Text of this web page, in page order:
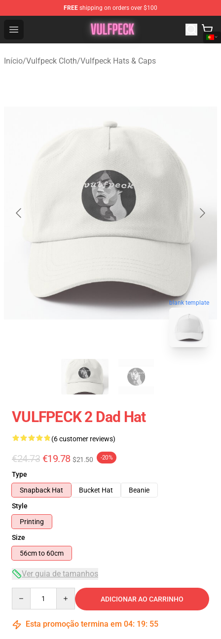
FREE shipping on orders over $100
Open menu
Vulfpeck Shop - Official Vulfpeck Merchandise Store
Início/Vulfpeck Cloth/Vulfpeck Hats & Caps
blank template
VULFPECK 2 Dad Hat
(6 customer reviews)
€24.73 €19.78 $21.50 -20%
Type
Snapback Hat
Bucket Hat
Beanie
Style
Printing
Size
56cm to 60cm
Ver guia de tamanhos
ADICIONAR AO CARRINHO
Esta promoção termina em 04: 19: 54